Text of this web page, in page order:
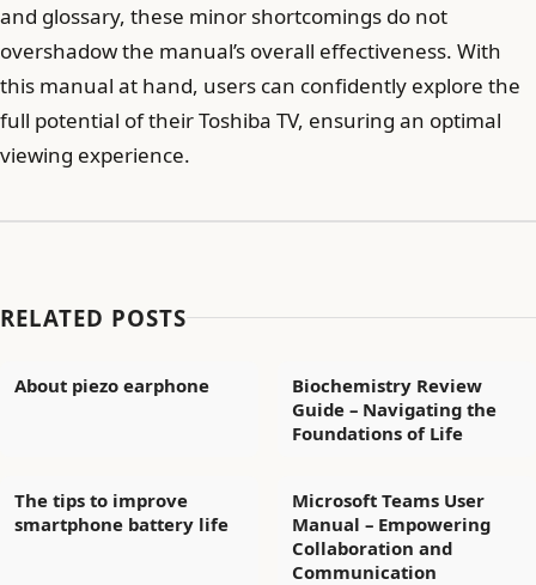
and glossary, these minor shortcomings do not
overshadow the manual’s overall effectiveness. With
this manual at hand, users can confidently explore the
full potential of their Toshiba TV, ensuring an optimal
viewing experience.
RELATED POSTS
About piezo earphone
Biochemistry Review
Guide – Navigating the
Foundations of Life
The tips to improve
smartphone battery life
Microsoft Teams User
Manual – Empowering
Collaboration and
Communication